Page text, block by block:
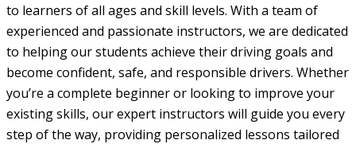
to learners of all ages and skill levels. With a team of
experienced and passionate instructors, we are dedicated
to helping our students achieve their driving goals and
become confident, safe, and responsible drivers. Whether
you’re a complete beginner or looking to improve your
existing skills, our expert instructors will guide you every
step of the way, providing personalized lessons tailored